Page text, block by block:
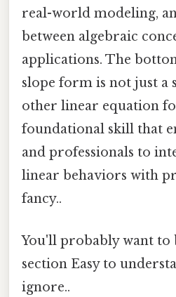
real-world modeling,
between algebraic
applications. The
slope form is not just a
other linear equation
foundational skill that
and professionals to
linear behaviors with
fancy..
You'll probably want to
section Easy to
ignore..